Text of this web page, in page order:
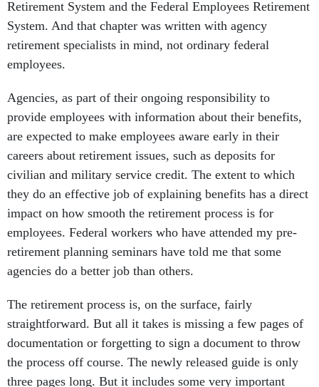
Retirement System and the Federal Employees Retirement
System. And that chapter was written with agency
retirement specialists in mind, not ordinary federal
employees.
Agencies, as part of their ongoing responsibility to
provide employees with information about their benefits,
are expected to make employees aware early in their
careers about retirement issues, such as deposits for
civilian and military service credit. The extent to which
they do an effective job of explaining benefits has a direct
impact on how smooth the retirement process is for
employees. Federal workers who have attended my pre-
retirement planning seminars have told me that some
agencies do a better job than others.
The retirement process is, on the surface, fairly
straightforward. But all it takes is missing a few pages of
documentation or forgetting to sign a document to throw
the process off course. The newly released guide is only
three pages long. But it includes some very important